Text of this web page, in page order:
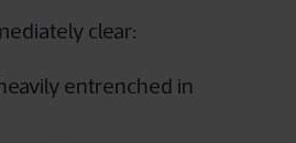
clear:
entrenched in